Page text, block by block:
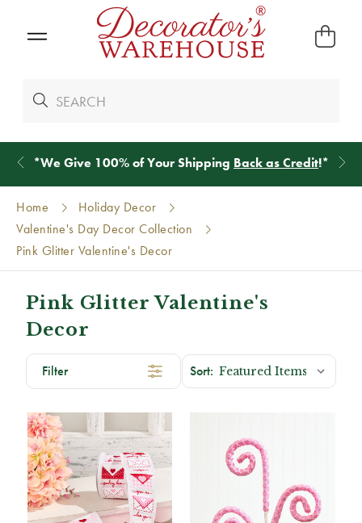
*We Give 100% of Your Shipping Back as Credit!*
Home
Holiday Decor
Valentine's Day Decor Collection
Pink Glitter Valentine's Decor
Pink Glitter Valentine's
Decor
Filter